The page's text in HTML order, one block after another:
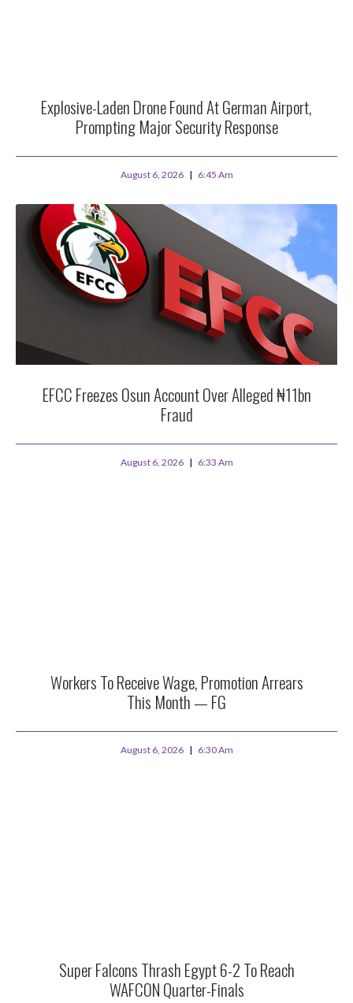
Explosive-Laden Drone Found At German Airport,
Prompting Major Security Response
August 6, 2026 6:45 Am
EFCC Freezes Osun Account Over Alleged ₦11bn
Fraud
August 6, 2026 6:33 Am
Workers To Receive Wage, Promotion Arrears
This Month — FG
August 6, 2026 6:30 Am
Super Falcons Thrash Egypt 6-2 To Reach
WAFCON Quarter-Finals